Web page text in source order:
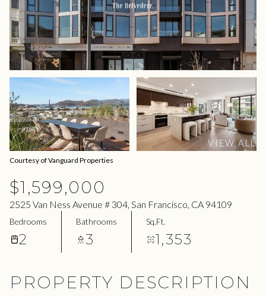
VIEW ALL
Courtesy of Vanguard Properties
$1,599,000
2525 Van Ness Avenue # 304, San Francisco, CA 94109
Bedrooms
2
Bathrooms
3
Sq.Ft.
1,353
PROPERTY DESCRIPTION
Thursday
06
Aug
Friday
07
Aug